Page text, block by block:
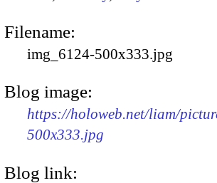
Filename:
img_6124-500x333.jpg
Blog image:
https://holoweb.net/liam/
500x333.jpg
Blog link: